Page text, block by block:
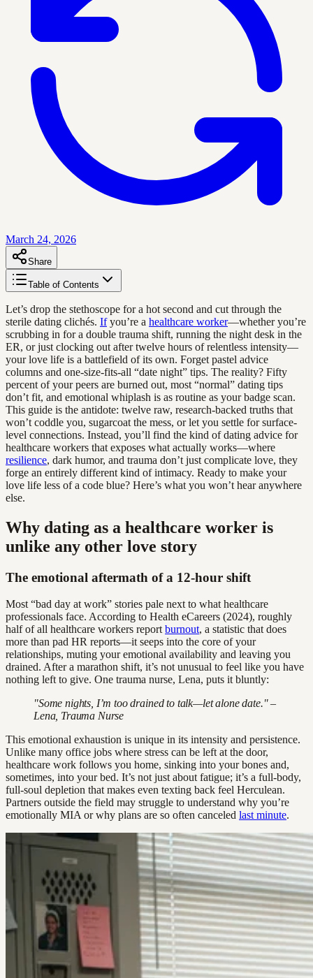
March 24, 2026
Share
Table of Contents
Let’s drop the stethoscope for a hot second and cut through the
sterile dating clichés. Ifyou’re a healthcare worker—whether you’re
scrubbing in for a double trauma shift, running the night desk in the
ER, or just clocking out after twelve hours of relentless intensity—
your love life is a battlefield of its own. Forget pastel advice
columns and one-size-fits-all “date night” tips. The reality? Fifty
percent of your peers are burned out, most “normal” dating tips
don’t fit, and emotional whiplash is as routine as your badge scan.
This guide is the antidote: twelve raw, research-backed truths that
won’t coddle you, sugarcoat the mess, or let you settle for surface-
level connections. Instead, you’ll find the kind of dating advice for
healthcare workers that exposes what actually works—where
resilience, dark humor, and trauma don’t just complicate love, they
forge an entirely different kind of intimacy. Ready to make your
love life less of a code blue? Here’s what you won’t hear anywhere
else.
Why dating as a healthcare worker is
unlike any other love story
The emotional aftermath of a 12-hour shift
Most “bad day at work” stories pale next to what healthcare
professionals face. According to Health eCareers (2024), roughly
half of all healthcare workers report burnout, a statistic that does
more than pad HR reports—it seeps into the core of your
relationships, muting your emotional availability and leaving you
drained. After a marathon shift, it’s not unusual to feel like you have
nothing left to give. One trauma nurse, Lena, puts it bluntly:
"Some nights, I’m too drained to talk—let alone date." –
Lena, Trauma Nurse
This emotional exhaustion is unique in its intensity and persistence.
Unlike many office jobs where stress can be left at the door,
healthcare work follows you home, sinking into your bones and,
sometimes, into your bed. It’s not just about fatigue; it’s a full-body,
full-soul depletion that makes even texting back feel Herculean.
Partners outside the field may struggle to understand why you’re
emotionally MIA or why plans are so often canceled last minute.